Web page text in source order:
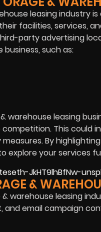
leasing industry
facilities, services,
party advertising
such as:
leasing
This
By
explore your services
&
warehouse leasing
email campaign